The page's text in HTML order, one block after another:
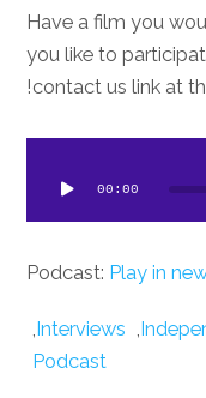
Have a film you
you like to
contact us link at
00:00
Podcast: Play in
Interviews
Podcast